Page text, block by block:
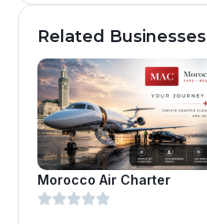
Related Businesses
Morocco Air Charter